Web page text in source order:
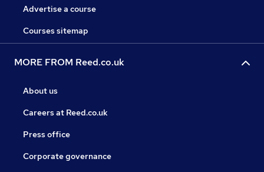
Advertise a course
Courses sitemap
MORE FROM Reed.co.uk
About us
Careers at Reed.co.uk
Press office
Corporate governance